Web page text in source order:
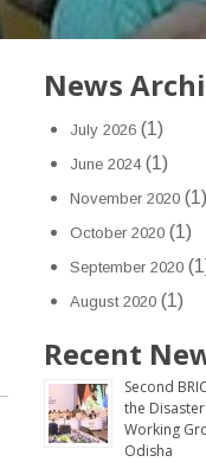
News
July 2026 (1)
June 2024(1)
November 2020 (1)
October 2020 (1)
September 2020
August 2020 (1)
Recent
Second
the
Working
Odisha